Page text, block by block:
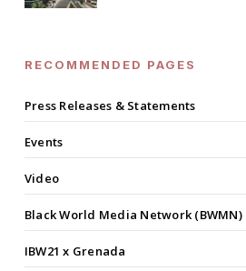
RECOMMENDED PAGES
Press Releases & Statements
Events
Video
Black World Media Network (BWMN)
IBW21 x Grenada